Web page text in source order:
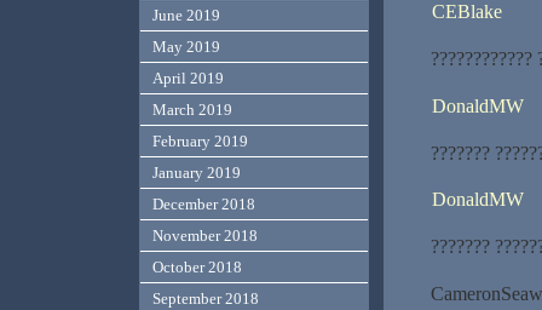
CEBlake
????????????
DonaldMW
???????
DonaldMW
???????
June 2019
May 2019
April 2019
March 2019
February 2019
January 2019
December 2018
November 2018
October 2018
September 2018